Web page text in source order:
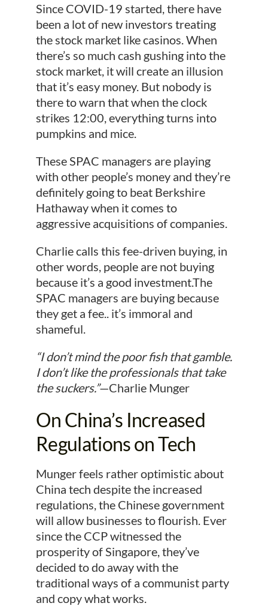
Since COVID-19 started, there have
been a lot of new investors treating
the stock market like casinos. When
there’s so much cash gushing into the
stock market, it will create an illusion
that it’s easy money. But nobody is
there to warn that when the clock
strikes 12:00, everything turns into
pumpkins and mice.
These SPAC managers are playing
with other people’s money and they’re
definitely going to beat Berkshire
Hathaway when it comes to
aggressive acquisitions of companies.
Charlie calls this fee-driven buying, in
other words, people are not buying
because it’s a good investment.The
SPAC managers are buying because
they get a fee.. it’s immoral and
shameful.
“I don’t mind the poor fish that gamble.
I don’t like the professionals that take
the suckers.”—Charlie Munger
On China’s Increased
Regulations on Tech
Munger feels rather optimistic about
China tech despite the increased
regulations, the Chinese government
will allow businesses to flourish. Ever
since the CCP witnessed the
prosperity of Singapore, they’ve
decided to do away with the
traditional ways of a communist party
and copy what works.